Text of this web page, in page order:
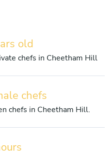
old
chefs in Cheetham Hill
chefs
chefs in Cheetham Hill.